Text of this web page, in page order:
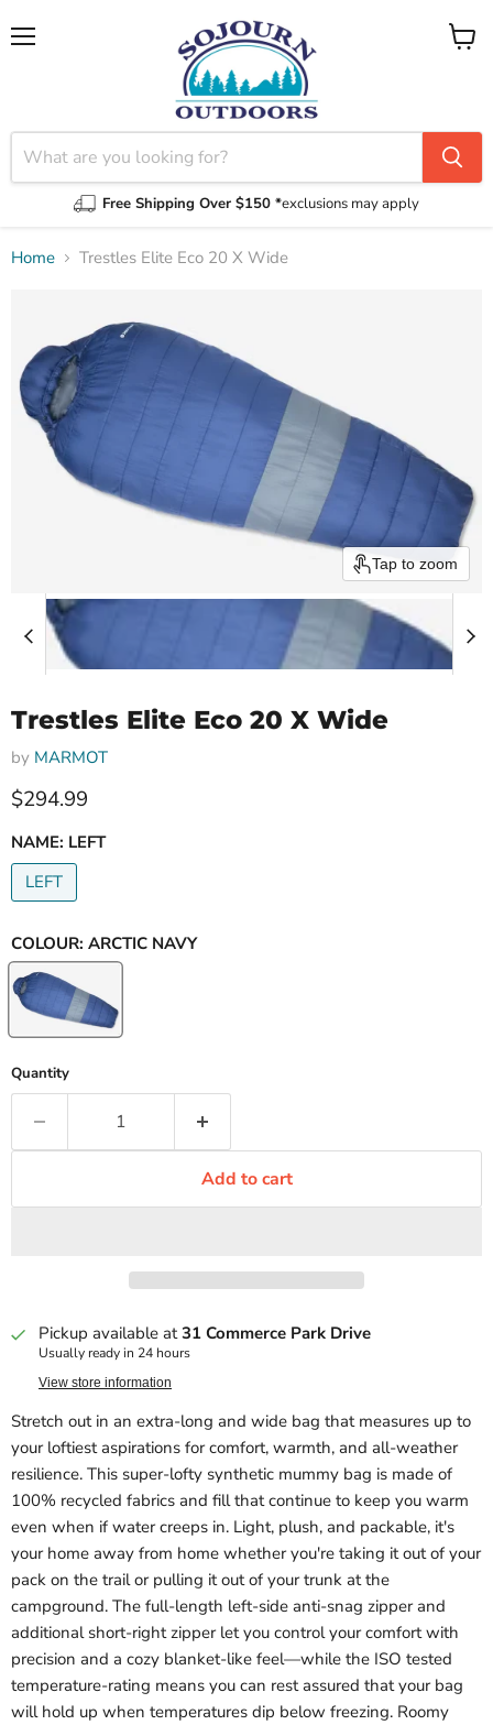
Free Shipping Over $150 *exclusions may apply
View
Home Trestles Elite Eco 20 X Wide
Tap to zoom
Trestles Elite Eco 20 X Wide
by MARMOT
Current price
$294.99
NAME: LEFT
LEFT
COLOUR: ARCTIC NAVY
Quantity
Add to cart
Pickup available at31 Commerce Park Drive
Usually ready in 24 hours
View store information
Stretch out in an extra-long and wide bag that measures up to
your loftiest aspirations for comfort, warmth, and all-weather
resilience. This super-lofty synthetic mummy bag is made of
100% recycled fabrics and fill that continue to keep you warm
even when if water creeps in. Light, plush, and packable, it's
your home away from home whether you're taking it out of your
pack on the trail or pulling it out of your trunk at the
campground. The full-length left-side anti-snag zipper and
additional short-right zipper let you control your comfort with
precision and a cozy blanket-like feel—while the ISO tested
temperature-rating means you can rest assured that your bag
will hold up when temperatures dip below freezing. Roomy